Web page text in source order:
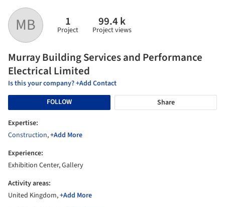
MB 1
Project
99.4 k
Project views
Murray Building Services and Performance
Electrical Limited
Is this your company? +Add Contact
FOLLOW
Share
Expertise:
Construction,+Add More
Experience:
Exhibition Center, Gallery
Activity areas:
United Kingdom,+Add More